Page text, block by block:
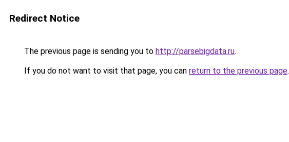
Redirect Notice
The previous page is sending you to http://parsebigdata.ru.
If you do not want to visit that page, you can return to the previous page.